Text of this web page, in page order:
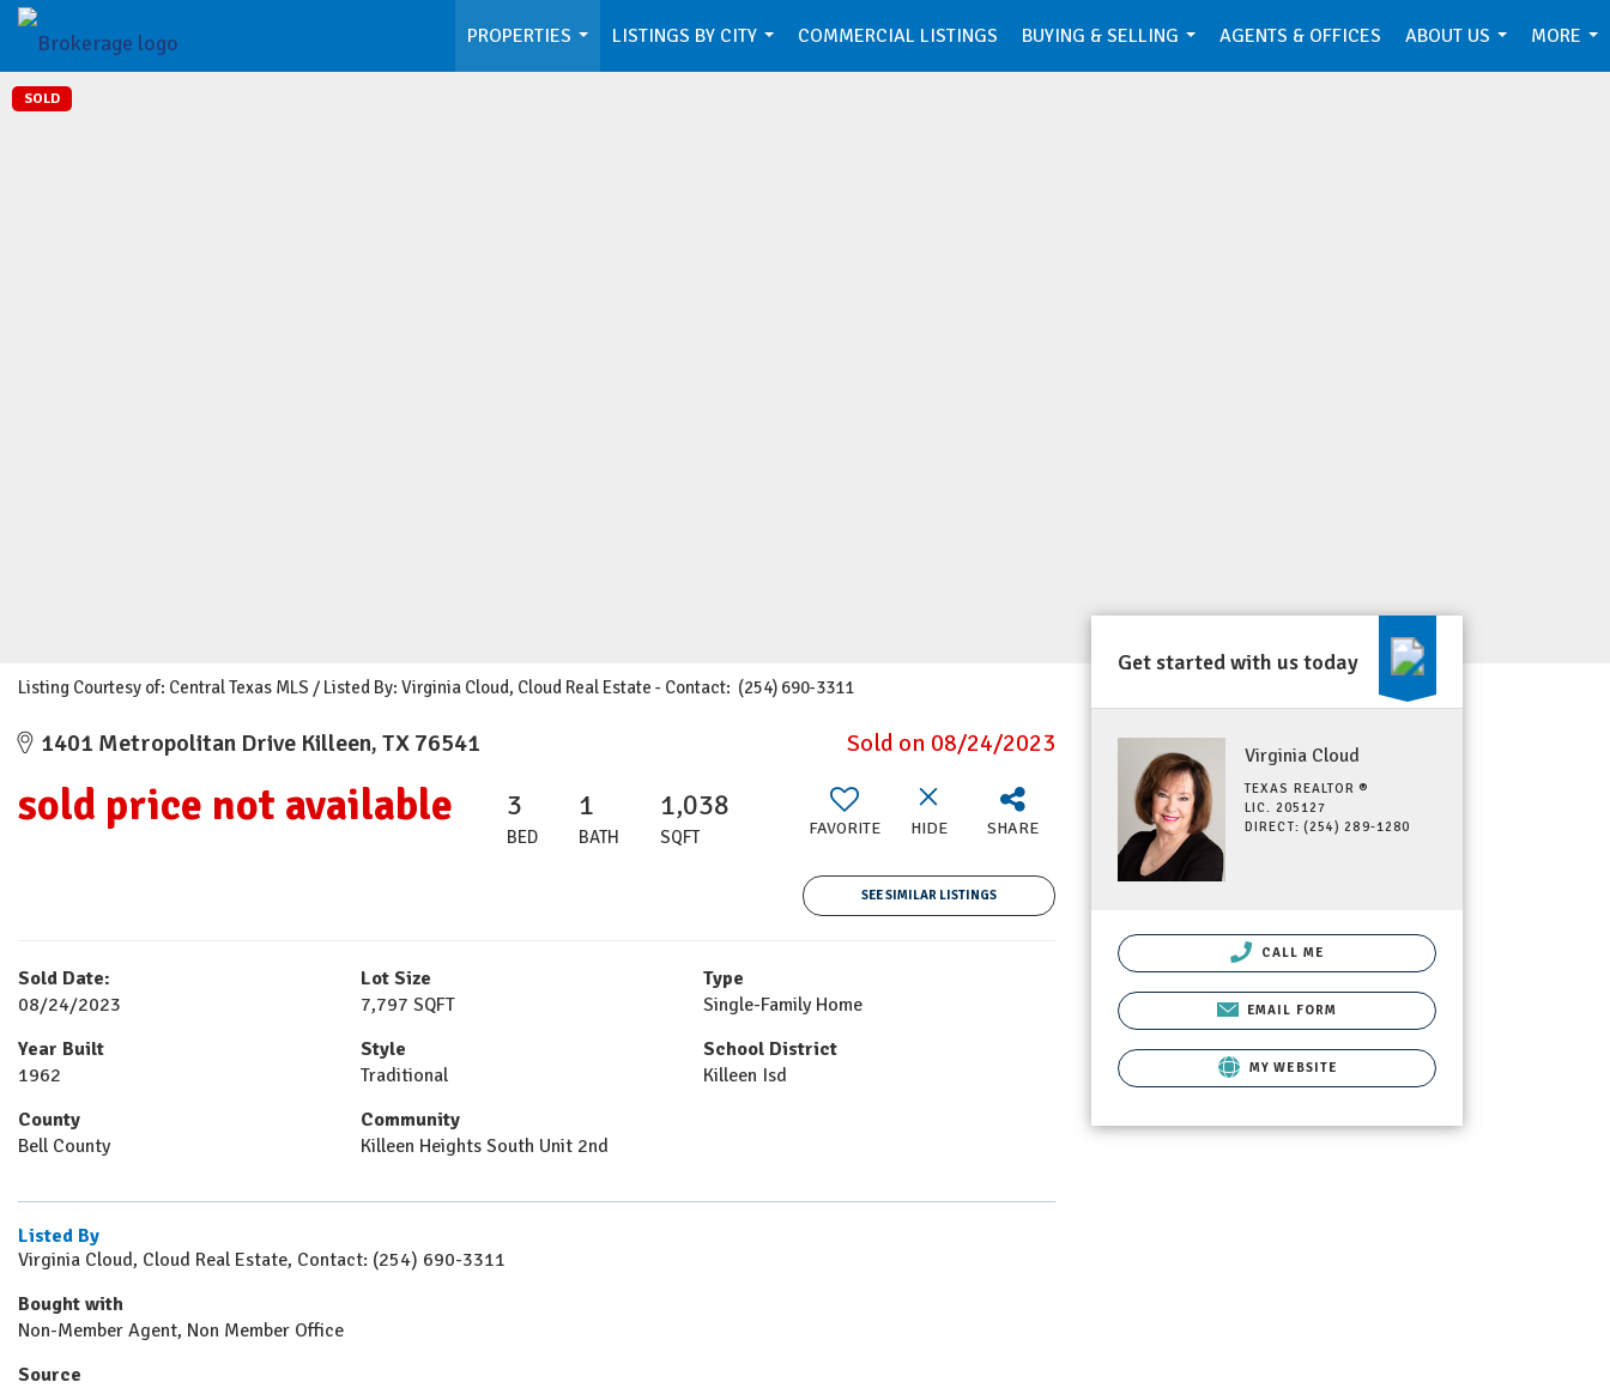
PROPERTIES
...
LISTINGS BY CITY
...
COMMERCIAL LISTINGS
BUYING & SELLING
...
AGENTS & OFFICES
ABOUT US
...
MORE
...
SOLD
Listing Courtesy of: Central Texas MLS / Listed By: Virginia Cloud, Cloud Real Estate - Contact: (254) 690-3311
1401 Metropolitan Drive Killeen, TX 76541 Sold on 08/24/2023
sold price not available 3
BED
1
BATH
1,038
SQFT FAVORITE HIDE SHARE
SEE SIMILAR LISTINGS
Sold Date:
08/24/2023
Lot Size
7,797 SQFT
Type
Single-Family Home
Year Built
1962
Style
Traditional
School District
Killeen Isd
County
Bell County
Community
Killeen Heights South Unit 2nd
Listed By
Virginia Cloud, Cloud Real Estate, Contact: (254) 690-3311
Bought with
Non-Member Agent, Non Member Office
Source
Get started with us today
Virginia Cloud
TEXAS REALTOR ®
LIC. 205127
DIRECT: (254) 289-1280
CALL ME
EMAIL FORM
MY WEBSITE